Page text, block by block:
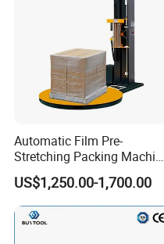
Automatic Film Pre-
Stretching Packing Machine
Pallet Wrapper Pallet
Wrapping Machine for Sale
US$1,250.00-1,700.00